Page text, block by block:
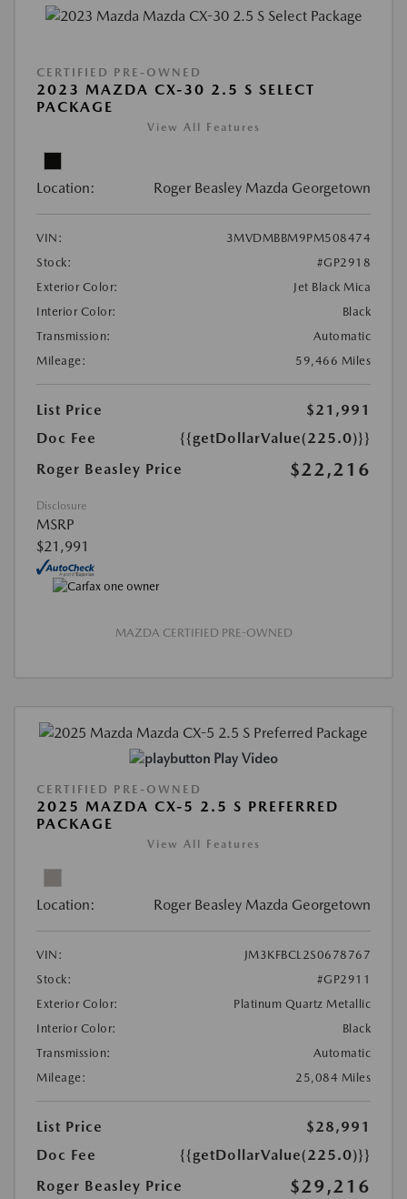
CERTIFIED PRE-OWNED
2023 MAZDA CX-30 2.5 S SELECT
PACKAGE
View All Features
Location: Roger Beasley Mazda Georgetown
VIN:
3MVDMBBM9PM508474
Stock:
#GP2918
Exterior Color:
Jet Black Mica
Interior Color:
Black
Transmission:
Automatic
Mileage:
59,466 Miles
List Price
$21,991
Doc Fee
{{getDollarValue(225.0)}}
Roger Beasley Price
$22,216
Disclosure
MSRP
$21,991
MAZDA CERTIFIED PRE-OWNED
Play Video
CERTIFIED PRE-OWNED
2025 MAZDA CX-5 2.5 S PREFERRED
PACKAGE
View All Features
Location: Roger Beasley Mazda Georgetown
VIN:
JM3KFBCL2S0678767
Stock:
#GP2911
Exterior Color:
Platinum Quartz Metallic
Interior Color:
Black
Transmission:
Automatic
Mileage:
25,084 Miles
List Price
$28,991
Doc Fee
{{getDollarValue(225.0)}}
Roger Beasley Price
$29,216